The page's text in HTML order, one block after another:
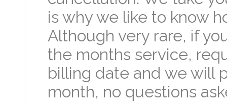
is why we like to know
Although very rare, if
the months service,
billing date and we will
month, no questions